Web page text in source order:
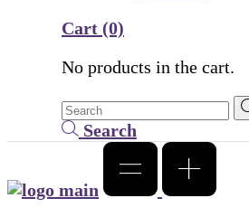
Cart (0)
No products in the cart.
Search